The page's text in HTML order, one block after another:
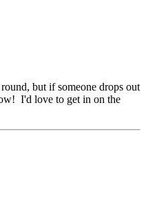
but if someone drops out
I'd love to get in on the